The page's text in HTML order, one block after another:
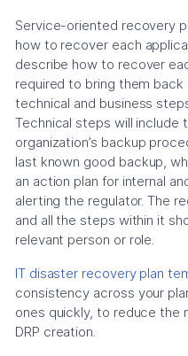
Service-oriented recovery
how to recover each
describe how to recover
required to bring them
technical and business
Technical steps will include
organization’s backup
last known good backup,
an action plan for internal
alerting the regulator. The
and all the steps within it
relevant person or role.
IT disaster recovery plan
consistency across your
ones quickly, to reduce the
DRP creation.